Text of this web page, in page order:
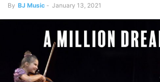
By BJ Music - January 13, 2021